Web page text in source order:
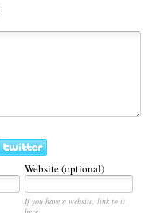
Website (optional)
If you have a website, link to it